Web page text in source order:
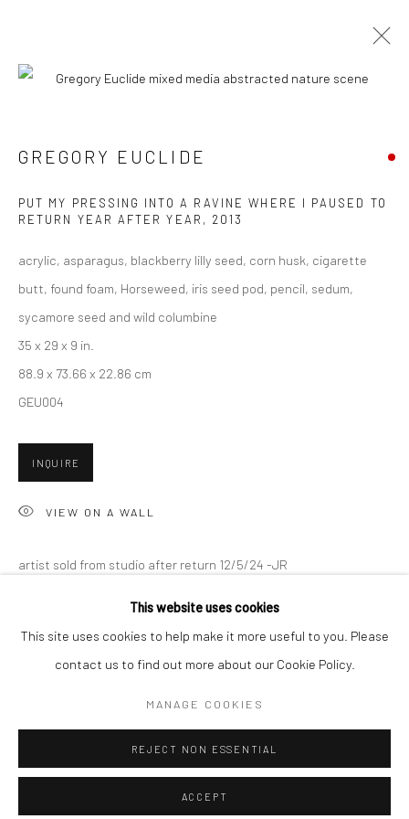
ART MARKET SF 2016
San Francisco:
Minnesota Street Project
1275 Minnesota St.
San Francisco, CA 94107
Go
Accessibility Policy Manage cookies
This website uses cookies
This site uses cookies to help make it more useful to you. Please
contact us to find out more about our Cookie Policy.
MANAGE COOKIES
REJECT NON ESSENTIAL
ACCEPT
GREGORY EUCLIDE
PUT MY PRESSING INTO A RAVINE WHERE I PAUSED TO
RETURN YEAR AFTER YEAR , 2013
acrylic, asparagus, blackberry lilly seed, corn husk, cigarette
butt, found foam, Horseweed, iris seed pod, pencil, sedum,
sycamore seed and wild columbine
35 x 29 x 9 in.
88.9 x 73.66 x 22.86 cm
GEU004
INQUIRE
VIEW ON A WALL
artist sold from studio after return 12/5/24 -JR